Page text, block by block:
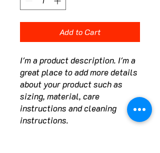
Add to Cart
I'm a product description. I'm a
great place to add more details
about your product such as
sizing, material, care
instructions and cleaning
instructions.